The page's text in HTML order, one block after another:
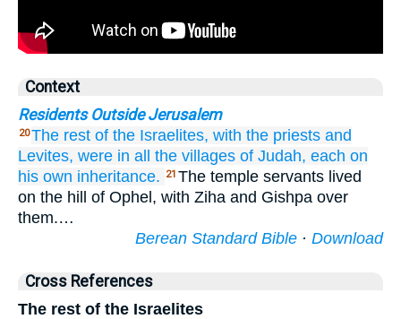
Context
Residents Outside Jerusalem
20The rest of the Israelites, with the priests and
Levites, were in all the villages of Judah, each on
his own inheritance.
21 The temple servants lived
on the hill of Ophel, with Ziha and Gishpa over
them.…
Berean Standard Bible · Download
Cross References
The rest of the Israelites